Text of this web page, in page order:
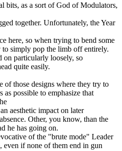
bits, as a sort of God of Modulators,
together. Unfortunately, the Year
here, so when trying to bend some
simply pop the limb off entirely.
on particularly loosely, so
quite easily.
of those designs where they try to
as possible to emphasize that
aesthetic impact on later
Other, you know, than the
he has going on.
of the "brute mode" Leader
even if none of them end in gun